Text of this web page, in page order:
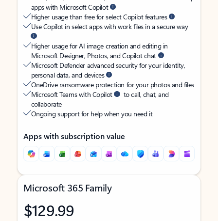
apps with Microsoft Copilot
Higher usage than free for select Copilot features
Use Copilot in select apps with work files in a secure way
Higher usage for AI image creation and editing in
Microsoft Designer, Photos, and Copilot chat
Microsoft Defender advanced security for your identity,
personal data, and devices
OneDrive ransomware protection for your photos and files
Microsoft Teams with Copilot
to call, chat, and
collaborate
Ongoing support for help when you need it
Apps with subscription value
Microsoft 365 Family
$129.99